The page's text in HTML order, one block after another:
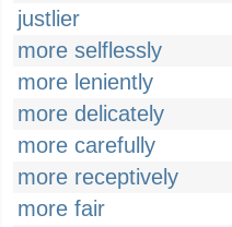
justlier
more selflessly
more leniently
more delicately
more carefully
more receptively
more fair